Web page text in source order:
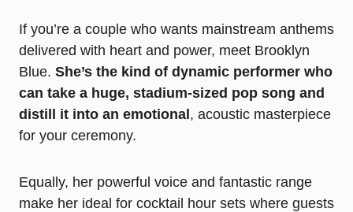
If you’re a couple who wants mainstream anthems
delivered with heart and power, meet Brooklyn
Blue. She’s the kind of dynamic performer who
can take a huge, stadium-sized pop song and
distill it into an emotional , acoustic masterpiece
for your ceremony.
Equally, her powerful voice and fantastic range
make her ideal for cocktail hour sets where guests